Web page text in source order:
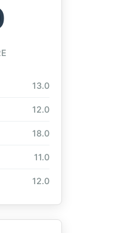
13.0
12.0
18.0
11.0
12.0